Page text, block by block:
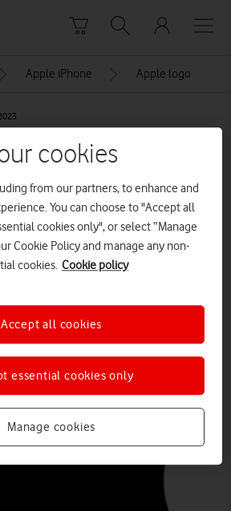
Apple iPhone Apple logo
Explore News Centre
cookies
from our partners, to enhance and
You can choose to "Accept all
cookies only", or select “Manage
Cookie Policy and manage any non-
cookies. Cookie policy
Manage cookies
essential cookies only
Accept all cookies